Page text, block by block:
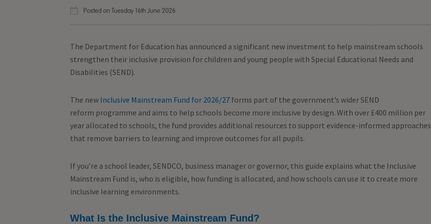
Posted on Tuesday 16th June 2026
The Department for Education has announced a significant new investment to help mainstream schools
strengthen their inclusive provision for children and young people with Special Educational Needs and
Disabilities (SEND).
The new Inclusive Mainstream Fund for 2026/27 forms part of the government’s wider SEND
reform programme and aims to help schools become more inclusive by design. With over £400 million per
year allocated to schools, the fund provides additional resources to support evidence-informed approaches
that remove barriers to learning and improve outcomes for all pupils.
If you’re a school leader, SENDCO, business manager or governor, this guide explains what the Inclusive
Mainstream Fund is, who is eligible, how funding is allocated, and how schools can use it to create more
inclusive learning environments.
What Is the Inclusive Mainstream Fund?